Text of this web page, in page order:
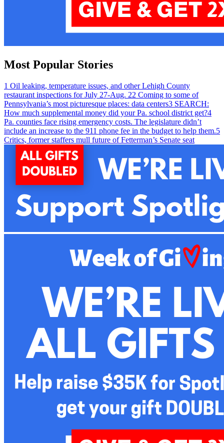
Most Popular Stories
1 Oil leaking, temperature issues, and other Lehigh County
restaurant inspections for July 27-Aug. 22 Coming to some of
Pennsylvania’s most picturesque places: data centers3 SEARCH:
How much supplemental money did your Pa. school district get?4
Pa. counties face rising emergency costs. The legislature didn’t
include an increase to the 911 phone fee in the budget to help them.5
Critics, former staffers mull future of Fetterman’s Senate seat